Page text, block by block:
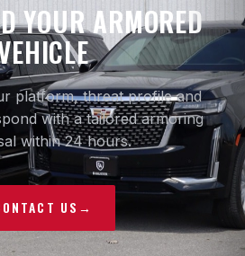
YOUR ARMORED
platform, threat profile and
with a tailored armoring
within 24 hours.
US →